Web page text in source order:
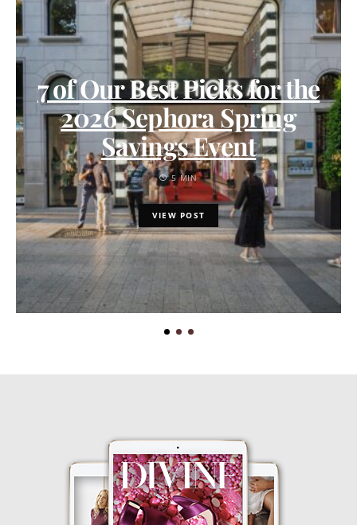
7 of Our Best Picks for the
2026 Sephora Spring
Savings Event
5 MIN
VIEW POST